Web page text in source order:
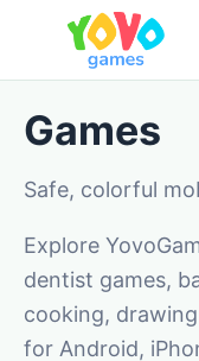
Games
Safe, colorful
Explore
dentist games,
cooking,
for Android,